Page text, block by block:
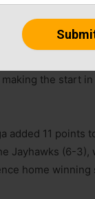
Huskies to a
Huskies (7-1) to
the start
added 11 points
Jayhawks (6-3),
home winning